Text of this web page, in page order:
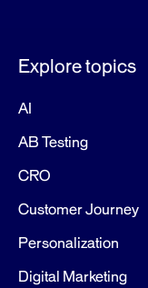
Explore topics
AI
AB Testing
CRO
Customer Journey
Personalization
Digital Marketing